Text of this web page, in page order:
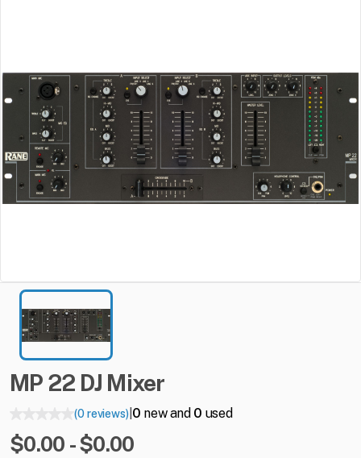
MP 22 DJ Mixer
(0 reviews)| 0 new and 0 used
$0.00 - $0.00